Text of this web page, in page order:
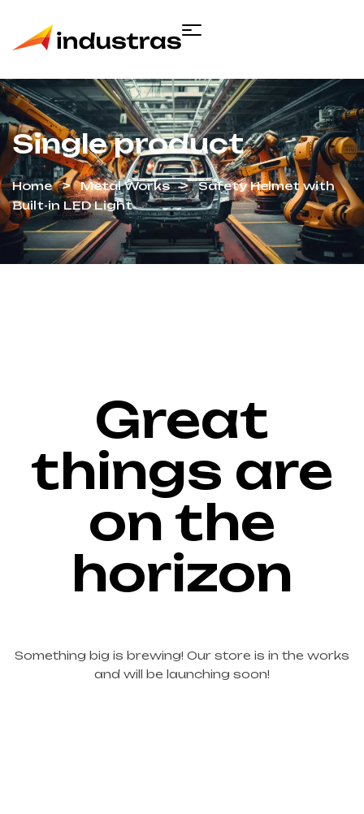
Single product
Home Metal Works
Safety Helmet with
Built-in LED Light
Great
things are
on the
horizon
Something big is brewing! Our store is in the works
and will be launching soon!